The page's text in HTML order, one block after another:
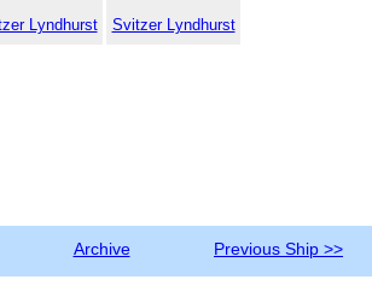
Lyndhurst Svitzer Lyndhurst
Archive Previous Ship >>